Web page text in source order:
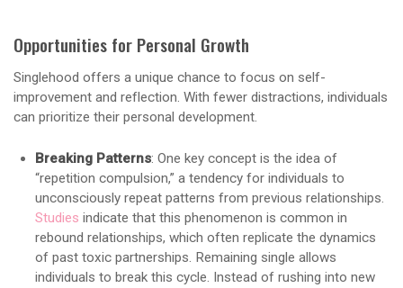
Opportunities for Personal Growth
Singlehood offers a unique chance to focus on self-
improvement and reflection. With fewer distractions, individuals
can prioritize their personal development.
Breaking Patterns: One key concept is the idea of
“repetition compulsion,” a tendency for individuals to
unconsciously repeat patterns from previous relationships.
Studies indicate that this phenomenon is common in
rebound relationships, which often replicate the dynamics
of past toxic partnerships. Remaining single allows
individuals to break this cycle. Instead of rushing into new